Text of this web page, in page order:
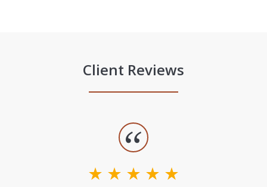
Client Reviews